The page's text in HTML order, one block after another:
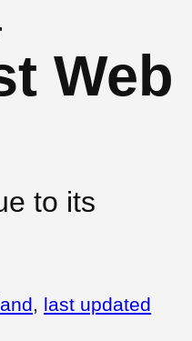
Web
to its
, last updated